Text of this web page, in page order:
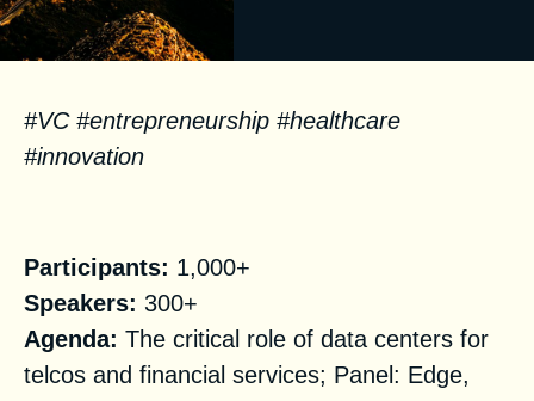
#VC#entrepreneurship #healthcare
#innovation
Participants: 1,000+
Speakers: 300+
Agenda: The critical role of data centers for
telcos and financial services; Panel: Edge,